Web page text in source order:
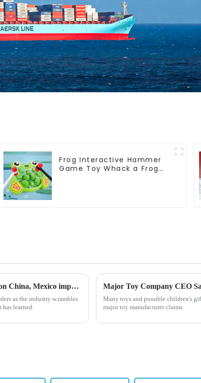
Frog Interactive Hammer
Game Toy Whack a Frog
US toy factories slammed with orders after Trump tariffs on China, Mexico imports
as the industry scrambles
learned.
Many toys and possible children's
major toy manufacturer claims.